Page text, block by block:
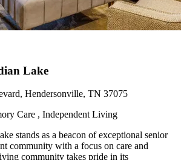
Lake
Hendersonville, TN 37075
Care , Independent Living
stands as a beacon of exceptional senior
community with a focus on care and
community takes pride in its